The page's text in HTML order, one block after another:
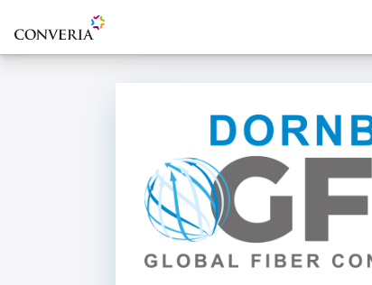
To the homepage